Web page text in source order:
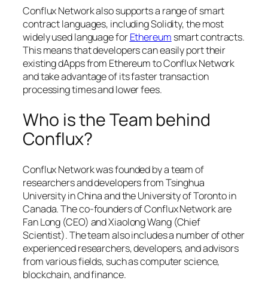
Conflux Network also supports a range of smart
contract languages, including Solidity, the most
widely used language forEthereum smart contracts.
This means that developers can easily port their
existing dApps from Ethereum to Conflux Network
and take advantage of its faster transaction
processing times and lower fees.
Who is the Team behind
Conflux?
Conflux Network was founded by a team of
researchers and developers from Tsinghua
University in China and the University of Toronto in
Canada. The co-founders of Conflux Network are
Fan Long (CEO) and Xiaolong Wang (Chief
Scientist). The team also includes a number of other
experienced researchers, developers, and advisors
from various fields, such as computer science,
blockchain, and finance.